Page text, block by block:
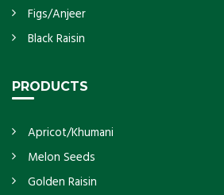
Figs/Anjeer
Black Raisin
PRODUCTS
Apricot/Khumani
Melon Seeds
Golden Raisin